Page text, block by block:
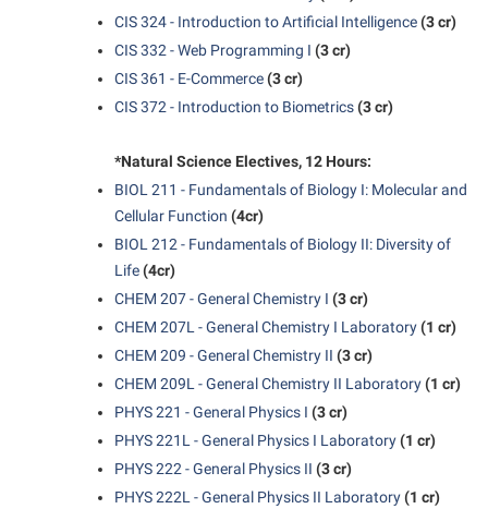
McMurran Scholars
Non-Discrimination and Civility
Phi Beta Delta Honor Society for International Scholars
Phi Kappa Phi Honor Society
Police Department
Program Board
Ram Pantry
Shepherd Entrepreneurship and Research Corporation
Shepherd University Foundation
Strategic Plan
Strategic Research Initiatives
Student Academic Enrichment
Student Affairs
CIS 324 - Introduction to Artificial Intelligence(3 cr)
CIS 332 - Web Programming I (3 cr)
CIS 361 - E-Commerce(3 cr)
CIS 372 - Introduction to Biometrics(3 cr)
*Natural Science Electives, 12 Hours:
BIOL 211 - Fundamentals of Biology I: Molecular and
Cellular Function (4cr)
BIOL 212 - Fundamentals of Biology II: Diversity of
Life(4cr)
CHEM 207 - General Chemistry I (3 cr)
CHEM 207L - General Chemistry I Laboratory(1 cr)
CHEM 209 - General Chemistry II (3 cr)
CHEM 209L - General Chemistry II Laboratory(1 cr)
PHYS 221 - General Physics I (3 cr)
PHYS 221L - General Physics I Laboratory(1 cr)
PHYS 222 - General Physics II (3 cr)
PHYS 222L - General Physics II Laboratory(1 cr)